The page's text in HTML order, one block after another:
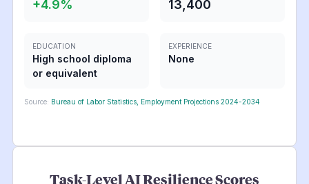
+4.9% 13,400
EDUCATION
High school diploma
or equivalent
EXPERIENCE
None
Source: Bureau of Labor Statistics, Employment Projections 2024-2034
Task-Level AI Resilience Scores